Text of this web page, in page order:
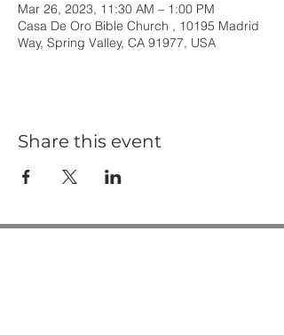
Mar 26, 2023, 11:30 AM – 1:00 PM
Casa De Oro Bible Church , 10195 Madrid
Way, Spring Valley, CA 91977, USA
Share this event